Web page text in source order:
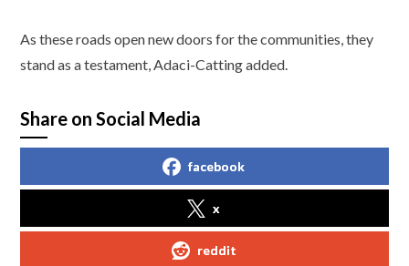
As these roads open new doors for the communities, they
stand as a testament, Adaci-Catting added.
Share on Social Media
facebook
x
reddit